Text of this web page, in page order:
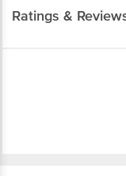
Ratings &